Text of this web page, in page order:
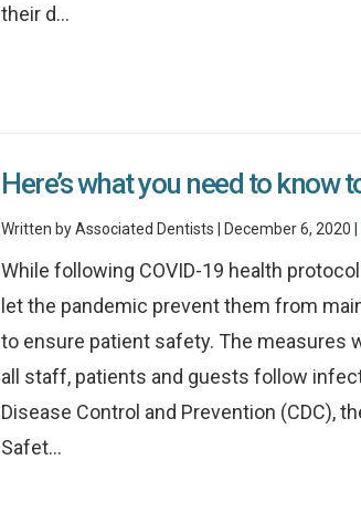
their d...
Here’s what you need to
Written by Associated Dentists | December 6, 2020 |
While following COVID-19 health
let the pandemic prevent them from
to ensure patient safety. The measures
all staff, patients and guests follow
Disease Control and Prevention (CDC),
Safet...